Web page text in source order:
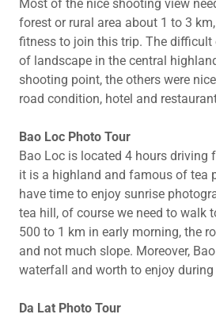
Most of the nice shooting view
forest or rural area about 1 to 3
fitness to join this trip. The
of landscape in the central
shooting point, the others were
road condition, hotel and
Bao Loc Photo Tour
Bao Loc is located 4 hours driving
it is a highland and famous of tea
have time to enjoy sunrise
tea hill, of course we need to walk
500 to 1 km in early morning, the
and not much slope. Moreover,
waterfall and worth to enjoy during
Da Lat Photo Tour